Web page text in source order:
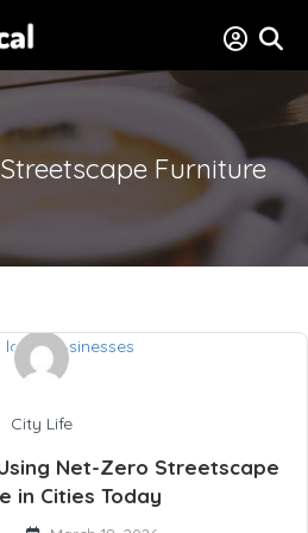
Furniture
City Life
Net-Zero Streetscape
in Cities Today